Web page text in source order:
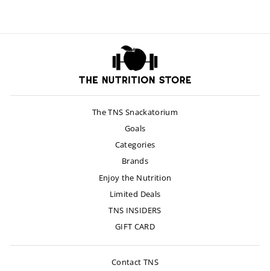
The TNS Snackatorium
Goals
Categories
Brands
Enjoy the Nutrition
Limited Deals
TNS INSIDERS
GIFT CARD
Contact TNS